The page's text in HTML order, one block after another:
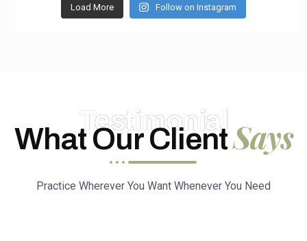
Load More Follow on Instagram
Testimonial
What Our ClientSays
Practice Wherever You Want Whenever You Need